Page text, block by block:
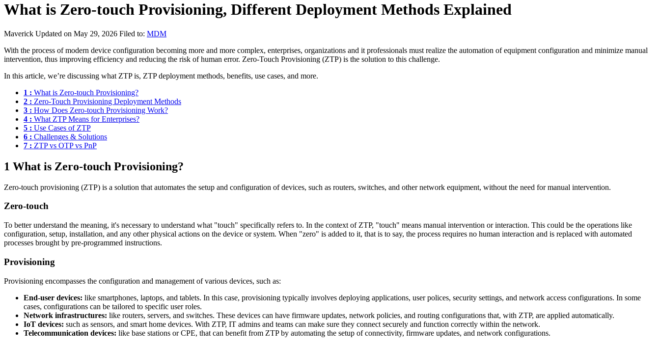
What is Zero-touch Provisioning, Different Deployment Methods Explained
Maverick Updated on May 29, 2026 Filed to: MDM
With the process of modern device configuration becoming more and more complex, enterprises, organizations and it professionals must realize the automation of equipment configuration and minimize manual
intervention, thus improving efficiency and reducing the risk of human error. Zero-Touch Provisioning (ZTP) is the solution to this challenge.
In this article, we’re discussing what ZTP is, ZTP deployment methods, benefits, use cases, and more.
1 : What is Zero-touch Provisioning?
2 : Zero-Touch Provisioning Deployment Methods
3 : How Does Zero-touch Provisioning Work?
4 : What ZTP Means for Enterprises?
5 : Use Cases of ZTP
6 : Challenges & Solutions
7 : ZTP vs OTP vs PnP
1 What is Zero-touch Provisioning?
Zero-touch provisioning (ZTP) is a solution that automates the setup and configuration of devices, such as routers, switches, and other network equipment, without the need for manual intervention.
Zero-touch
To better understand the meaning, it's necessary to understand what "touch" specifically refers to. In the context of ZTP, "touch" means manual intervention or interaction. This could be the operations like
configuration, setup, installation, and any other physical actions on the device or system. When "zero" is added to it, that is to say, the process requires no human interaction and is replaced with automated
processes brought by pre-programmed instructions.
Provisioning
Provisioning encompasses the configuration and management of various devices, such as:
End-user devices: like smartphones, laptops, and tablets. In this case, provisioning typically involves deploying applications, user polices, security settings, and network access configurations. In some
cases, configurations can be tailored to specific user roles.
Network infrastructures: like routers, servers, and switches. These devices can have firmware updates, network policies, and routing configurations that, with ZTP, are applied automatically.
IoT devices: such as sensors, and smart home devices. With ZTP, IT admins and teams can make sure they connect securely and function correctly within the network.
Telecommunication devices: like base stations or CPE, that can benefit from ZTP by automating the setup of connectivity, firmware updates, and network configurations.